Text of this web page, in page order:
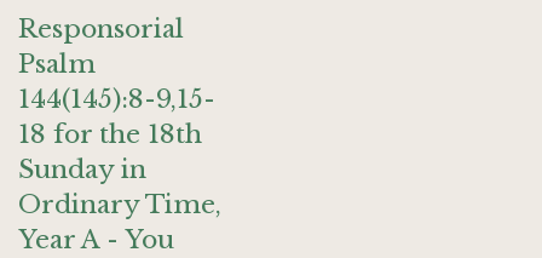
Responsorial
Psalm
144(145):8-9,15-
18 for the 18th
Sunday in
Ordinary Time,
Year A - You